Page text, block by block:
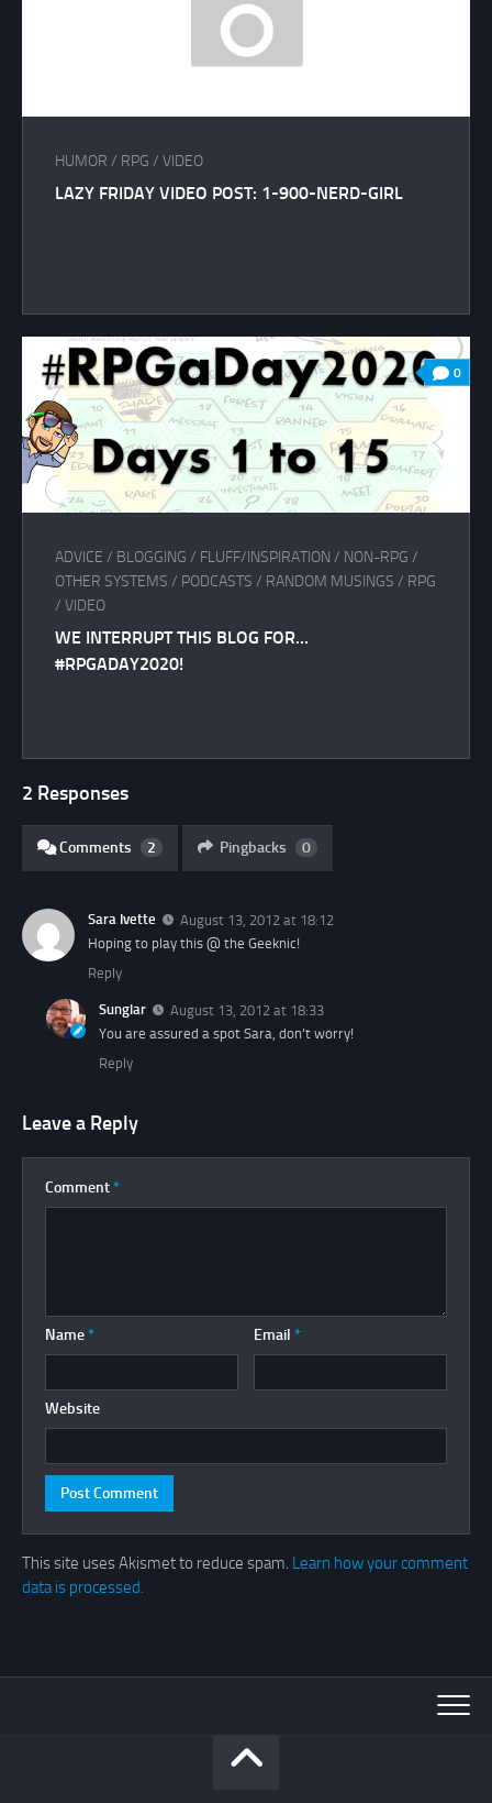
HUMOR / RPG / VIDEO
LAZY FRIDAY VIDEO POST: 1-900-NERD-GIRL
0
ADVICE / BLOGGING / FLUFF/INSPIRATION / NON-RPG /
OTHER SYSTEMS / PODCASTS / RANDOM MUSINGS / RPG
/ VIDEO
WE INTERRUPT THIS BLOG FOR…
#RPGADAY2020!
2 Responses
Comments 2 Pingbacks 0
Sara Ivette
August 13, 2012 at 18:12
Hoping to play this @ the Geeknic!
Reply
Sunglar
August 13, 2012 at 18:33
You are assured a spot Sara, don’t worry!
Reply
Leave a Reply
Comment *
Name * Email *
Website
This site uses Akismet to reduce spam. Learn how your comment
data is processed.